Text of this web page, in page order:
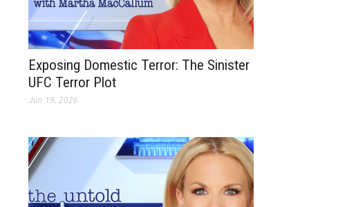
Exposing Domestic Terror: The Sinister
UFC Terror Plot
Jun 19, 2026